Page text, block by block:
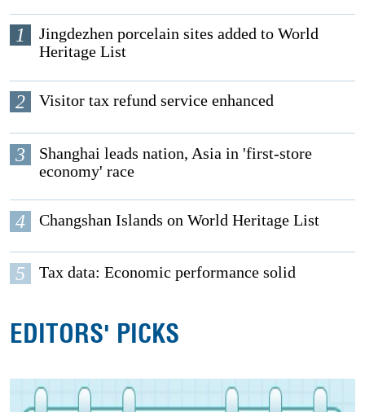
1
Jingdezhen porcelain sites added to World
Heritage List
2 Visitor tax refund service enhanced
3
Shanghai leads nation, Asia in 'first-store
economy' race
4 Changshan Islands on World Heritage List
5 Tax data: Economic performance solid
EDITORS' PICKS